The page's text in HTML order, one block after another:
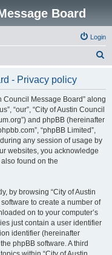
Board
Login
- Privacy policy
Council Message Board” along
“our”, “City of Austin Council
and phpBB (hereinafter
“phpBB Limited”,
any session of usage by
websites, you acknowledge
found on the
by browsing “City of Austin
to create a number of
on to your computer’s
just contain a user identifier
identifier (hereinafter
phpBB software. A third